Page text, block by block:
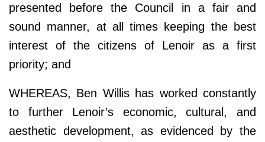
presented before the Council in a fair and
sound manner, at all times keeping the best
interest of the citizens of Lenoir as a first
priority; and
WHEREAS, Ben Willis has worked constantly
to further Lenoir’s economic, cultural, and
aesthetic development, as evidenced by the